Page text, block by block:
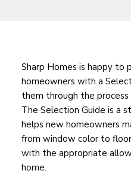
​Sharp Homes is happy to
homeowners with a
them through the
The Selection Guide is a
helps new homeowners
from window color to
with the appropriate
home.